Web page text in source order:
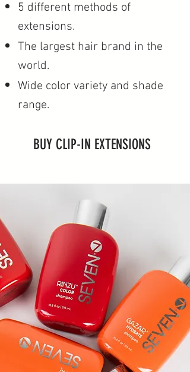
5 different methods of
extensions.
The largest hair brand in the
world.
Wide color variety and shade
range.
BUY CLIP-IN EXTENSIONS